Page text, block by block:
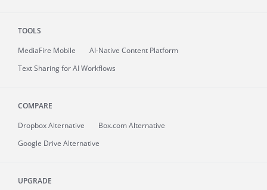
TOOLS
MediaFire Mobile
AI-Native Content Platform
Text Sharing for AI Workflows
COMPARE
Dropbox Alternative
Box.com Alternative
Google Drive Alternative
UPGRADE